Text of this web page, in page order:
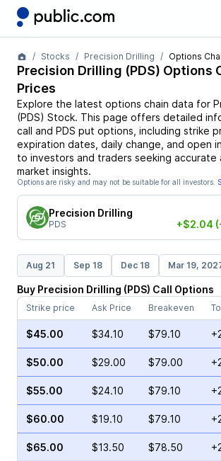
Stocks Precision Drilling Options
Precision Drilling (PDS) Options
Prices
Explore the latest options chain data for
(PDS) Stock. This page offers detailed
call and PDS put options, including strike
expiration dates, daily change, and open
to investors and traders seeking accurate
market insights.
Options are risky and may not be suitable for all investors.
Precision Drilling
PDS
+$2.04
Aug 21 Sep 18 Dec 18 Mar 19,
Buy Precision Drilling (PDS) Call Options
Strike price
Ask Price Breakeven
$45.00 $34.10 $79.10
$50.00 $29.00 $79.00
$55.00 $24.10 $79.10
$60.00 $19.10 $79.10
$65.00 $13.50 $78.50